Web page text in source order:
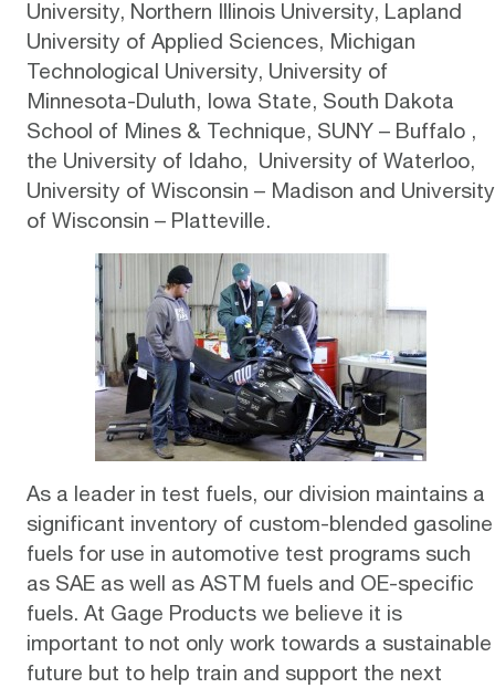
University, Northern Illinois University, Lapland
University of Applied Sciences, Michigan
Technological University, University of
Minnesota-Duluth, Iowa State, South Dakota
School of Mines & Technique, SUNY – Buffalo ,
the University of Idaho, University of Waterloo,
University of Wisconsin – Madison and University
of Wisconsin – Platteville.
As a leader in test fuels, our division maintains a
significant inventory of custom-blended gasoline
fuels for use in automotive test programs such
as SAE as well as ASTM fuels and OE-specific
fuels. At Gage Products we believe it is
important to not only work towards a sustainable
future but to help train and support the next